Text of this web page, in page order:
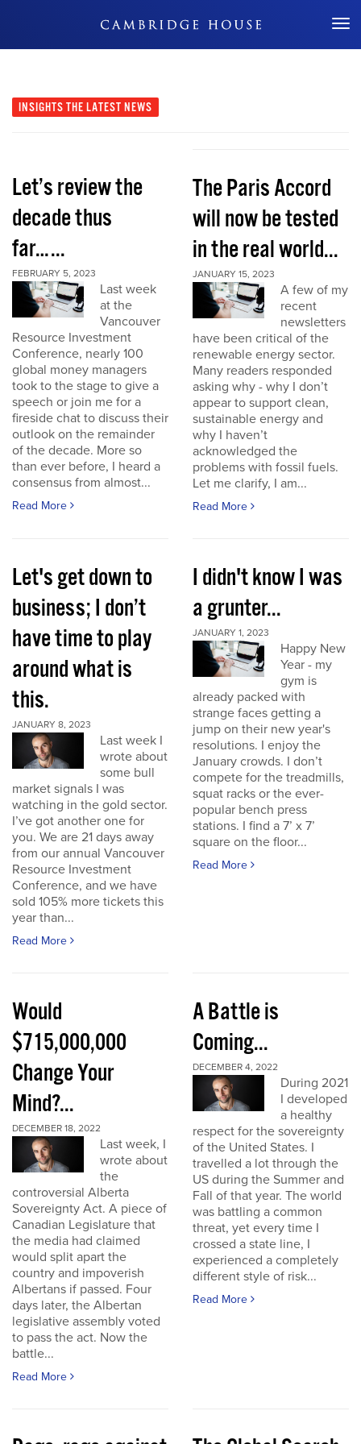
Don't Miss Out
INSIGHTS THE LATEST NEWS
Let’s review the
decade thus
far…...
FEBRUARY 5, 2023
Last week
at the
Vancouver
Resource Investment
Conference, nearly 100
global money managers
took to the stage to give a
speech or join me for a
fireside chat to discuss their
outlook on the remainder
of the decade. More so
than ever before, I heard a
consensus from almost...
Read More
The Paris Accord
will now be tested
in the real world...
JANUARY 15, 2023
A few of my
recent
newsletters
have been critical of the
renewable energy sector.
Many readers responded
asking why - why I don’t
appear to support clean,
sustainable energy and
why I haven’t
acknowledged the
problems with fossil fuels.
Let me clarify, I am...
Read More
Let's get down to
business; I don’t
have time to play
around what is
this.
JANUARY 8, 2023
Last week I
wrote about
some bull
market signals I was
watching in the gold sector.
I’ve got another one for
you. We are 21 days away
from our annual Vancouver
Resource Investment
Conference, and we have
sold 105% more tickets this
year than...
Read More
I didn't know I was
a grunter...
JANUARY 1, 2023
Happy New
Year - my
gym is
already packed with
strange faces getting a
jump on their new year's
resolutions. I enjoy the
January crowds. I don’t
compete for the treadmills,
squat racks or the ever-
popular bench press
stations. I find a 7’ x 7’
square on the floor...
Read More
Would
$715,000,000
Change Your
Mind?...
DECEMBER 18, 2022
Last week, I
wrote about
the
controversial Alberta
Sovereignty Act. A piece of
Canadian Legislature that
the media had claimed
would split apart the
country and impoverish
Albertans if passed. Four
days later, the Albertan
legislative assembly voted
to pass the act. Now the
battle...
Read More
A Battle is
Coming...
DECEMBER 4, 2022
During 2021
I developed
a healthy
respect for the sovereignty
of the United States. I
travelled a lot through the
US during the Summer and
Fall of that year. The world
was battling a common
threat, yet every time I
crossed a state line, I
experienced a completely
different style of risk...
Read More